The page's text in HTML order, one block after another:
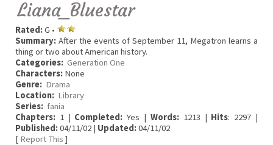
Liana_Bluestar
Rated:G •
Summary: After the events of September 11, Megatron learns a
thing or two about American history.
Categories: Generation One
Characters: None
Genre: Drama
Location: Library
Series: fania
Chapters: 1 | Completed: Yes | Words:1213 | Hits: 2297 |
Published:04/11/02 | Updated:04/11/02
[ Report This ]